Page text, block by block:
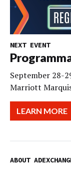
NEXT EVENT
September 28-
Marriott
LEARN MORE
ABOUT